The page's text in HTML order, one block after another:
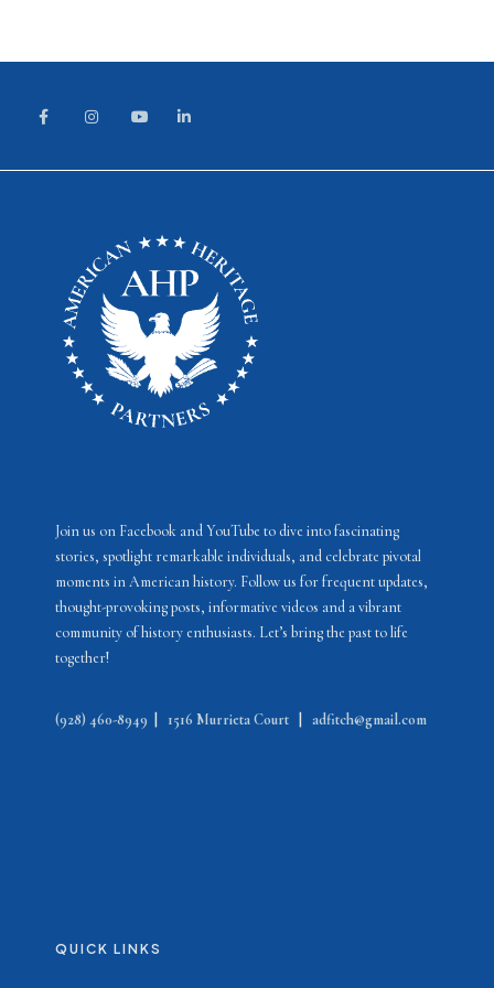
Join us on Facebook and YouTube to dive into fascinating
stories, spotlight remarkable individuals, and celebrate pivotal
moments in American history. Follow us for frequent updates,
thought-provoking posts, informative videos and a vibrant
community of history enthusiasts. Let’s bring the past to life
together!
(928) 460-8949 1516 Murrieta Court adfitch@gmail.com
QUICK LINKS